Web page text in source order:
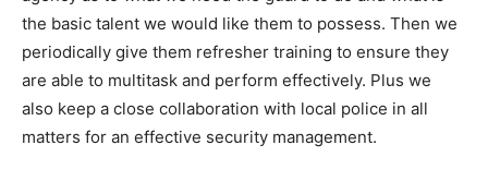
the basic talent we would like them to possess. Then we
periodically give them refresher training to ensure they
are able to multitask and perform effectively. Plus we
also keep a close collaboration with local police in all
matters for an effective security management.